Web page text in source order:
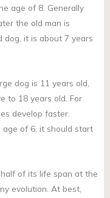
age of 8. Generally
the old man is
dog, it is about 7 years
dog is 11 years old,
to 18 years old. For
develop faster.
of 6, it should start
of its life span at the
evolution. At best,